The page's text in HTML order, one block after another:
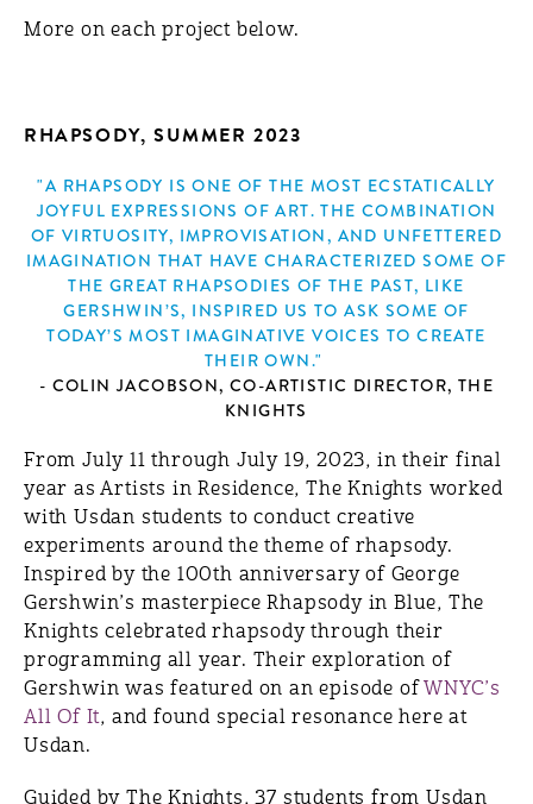
More on each project below.
RHAPSODY, SUMMER 2023
"A RHAPSODY IS ONE OF THE MOST ECSTATICALLY
JOYFUL EXPRESSIONS OF ART. THE COMBINATION
OF VIRTUOSITY, IMPROVISATION, AND UNFETTERED
IMAGINATION THAT HAVE CHARACTERIZED SOME OF
THE GREAT RHAPSODIES OF THE PAST, LIKE
GERSHWIN’S, INSPIRED US TO ASK SOME OF
TODAY’S MOST IMAGINATIVE VOICES TO CREATE
THEIR OWN."
- COLIN JACOBSON, CO-ARTISTIC DIRECTOR, THE
KNIGHTS
From July 11 through July 19, 2023, in their final
year as Artists in Residence, The Knights worked
with Usdan students to conduct creative
experiments around the theme of rhapsody.
Inspired by the 100th anniversary of George
Gershwin’s masterpiece Rhapsody in Blue, The
Knights celebrated rhapsody through their
programming all year. Their exploration of
Gershwin was featured on an episode of WNYC’s
All Of It, and found special resonance here at
Usdan.
Guided by The Knights, 37 students from Usdan